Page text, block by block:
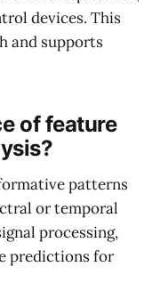
devices. This
and supports
of feature
patterns
or temporal
processing,
predictions for